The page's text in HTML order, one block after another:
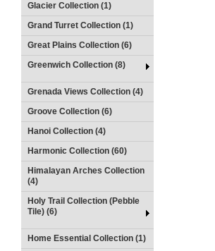
Glacier Collection (1)
Grand Turret Collection (1)
Great Plains Collection (6)
Greenwich Collection (8)
Grenada Views Collection (4)
Groove Collection (6)
Hanoi Collection (4)
Harmonic Collection (60)
Himalayan Arches Collection
(4)
Holy Trail Collection (Pebble
Tile) (6)
Home Essential Collection (1)